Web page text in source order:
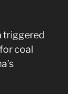
triggered
coal